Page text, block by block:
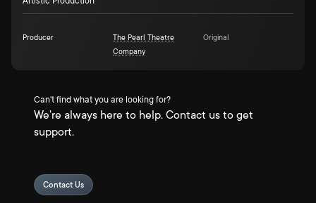
Producer
The Pearl Theatre
Company
Original
Can't find what you are looking for?
We're always here to help. Contact us to get
support.
Contact Us